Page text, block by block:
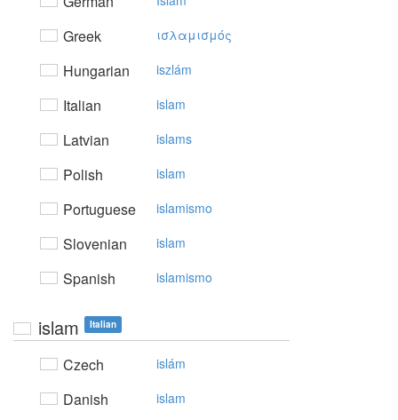
Greek ισλαμισμός
Hungarian iszlám
Italian islam
Latvian islams
Polish islam
Portuguese islamismo
Slovenian islam
Spanish islamismo
islam Italian
Czech islám
Danish islam